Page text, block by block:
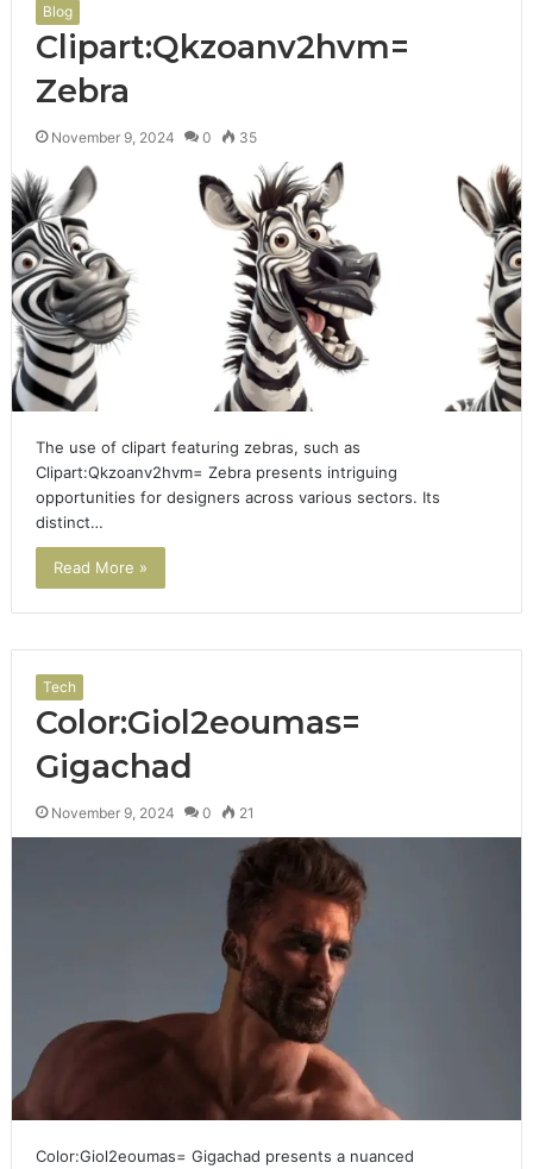
Blog
Clipart:Qkzoanv2hvm=
Zebra
November 9, 2024 0 35
The use of clipart featuring zebras, such as
Clipart:Qkzoanv2hvm= Zebra presents intriguing
opportunities for designers across various sectors. Its
distinct…
Read More »
Tech
Color:Giol2eoumas=
Gigachad
November 9, 2024 0 21
Color:Giol2eoumas= Gigachad presents a nuanced